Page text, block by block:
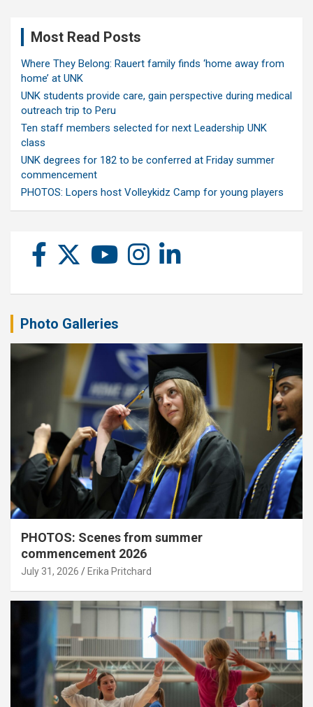
Most Read Posts
Where They Belong: Rauert family finds ‘home away from
home’ at UNK
UNK students provide care, gain perspective during medical
outreach trip to Peru
Ten staff members selected for next Leadership UNK
class
UNK degrees for 182 to be conferred at Friday summer
commencement
PHOTOS: Lopers host Volleykidz Camp for young players
Photo Galleries
PHOTOS: Scenes from summer
commencement 2026
July 31, 2026 Erika Pritchard